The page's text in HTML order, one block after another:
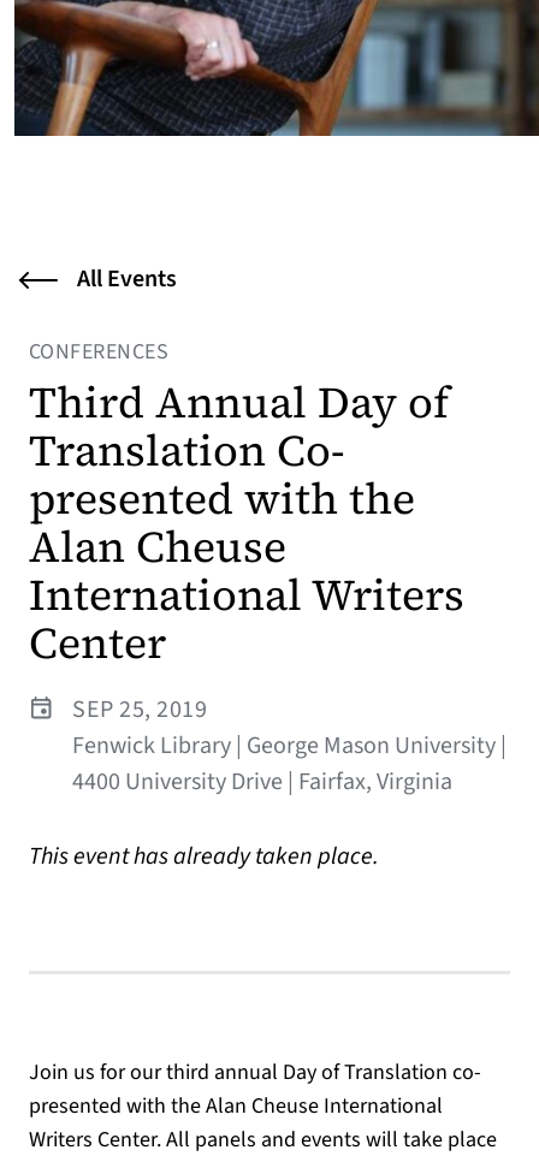
All Events
CONFERENCES
Third Annual Day of
Translation Co-
presented with the
Alan Cheuse
International Writers
Center
SEP 25, 2019
Fenwick Library | George Mason University |
4400 University Drive | Fairfax, Virginia
This event has already taken place.
Join us for our third annual Day of Translation co-
presented with the Alan Cheuse International
Writers Center. All panels and events will take place